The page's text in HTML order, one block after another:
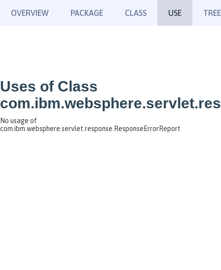
OVERVIEW PACKAGE CLASS USE TREE
Uses of Class
No usage of
com.ibm.websphere.servlet.response.ResponseErrorReport